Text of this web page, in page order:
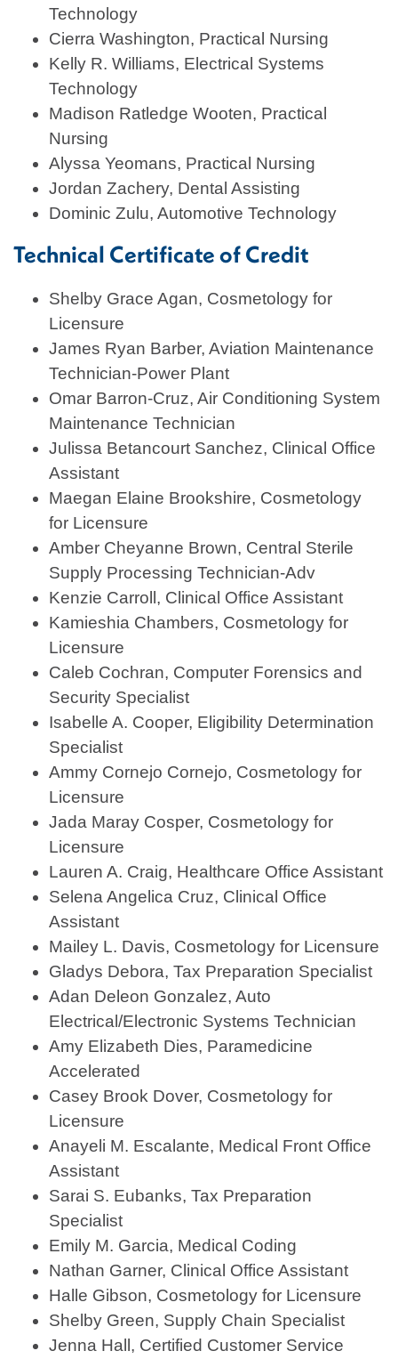
Technology
Cierra Washington, Practical Nursing
Kelly R. Williams, Electrical Systems
Technology
Madison Ratledge Wooten, Practical
Nursing
Alyssa Yeomans, Practical Nursing
Jordan Zachery, Dental Assisting
Dominic Zulu, Automotive Technology
Technical Certificate of Credit
Shelby Grace Agan, Cosmetology for
Licensure
James Ryan Barber, Aviation Maintenance
Technician-Power Plant
Omar Barron-Cruz, Air Conditioning System
Maintenance Technician
Julissa Betancourt Sanchez, Clinical Office
Assistant
Maegan Elaine Brookshire, Cosmetology
for Licensure
Amber Cheyanne Brown, Central Sterile
Supply Processing Technician-Adv
Kenzie Carroll, Clinical Office Assistant
Kamieshia Chambers, Cosmetology for
Licensure
Caleb Cochran, Computer Forensics and
Security Specialist
Isabelle A. Cooper, Eligibility Determination
Specialist
Ammy Cornejo Cornejo, Cosmetology for
Licensure
Jada Maray Cosper, Cosmetology for
Licensure
Lauren A. Craig, Healthcare Office Assistant
Selena Angelica Cruz, Clinical Office
Assistant
Mailey L. Davis, Cosmetology for Licensure
Gladys Debora, Tax Preparation Specialist
Adan Deleon Gonzalez, Auto
Electrical/Electronic Systems Technician
Amy Elizabeth Dies, Paramedicine
Accelerated
Casey Brook Dover, Cosmetology for
Licensure
Anayeli M. Escalante, Medical Front Office
Assistant
Sarai S. Eubanks, Tax Preparation
Specialist
Emily M. Garcia, Medical Coding
Nathan Garner, Clinical Office Assistant
Halle Gibson, Cosmetology for Licensure
Shelby Green, Supply Chain Specialist
Jenna Hall, Certified Customer Service